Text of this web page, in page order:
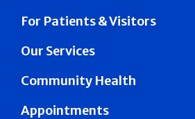
For Patients & Visitors
Our Services
Community Health
Appointments